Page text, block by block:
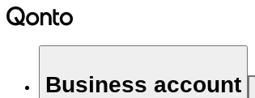
Business account